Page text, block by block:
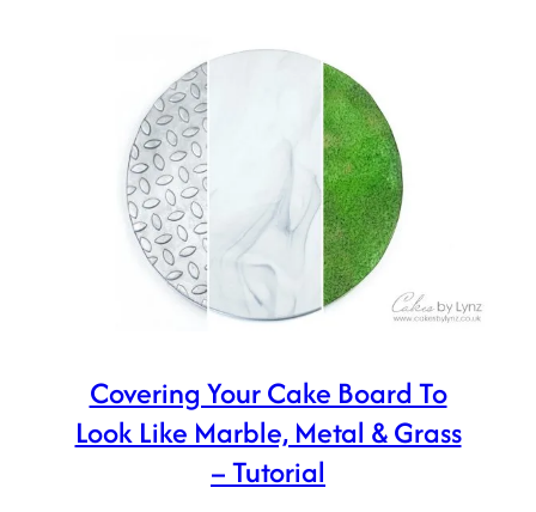
Covering Your Cake Board To
Look Like Marble, Metal & Grass
– Tutorial